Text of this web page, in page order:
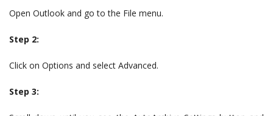
Open Outlook and go to the File menu.
Step 2:
Click on Options and select Advanced.
Step 3: